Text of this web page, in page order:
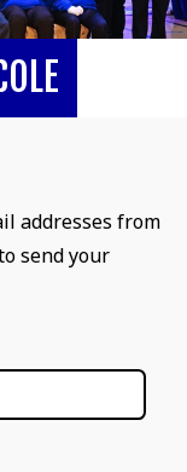
addresses from
send your